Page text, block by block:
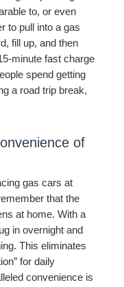
to, or even
to pull into a gas
fill up, and then
minute fast charge
spend getting
a road trip break,
of
gas cars at
that the
at home. With a
in overnight and
This eliminates
for daily
convenience is